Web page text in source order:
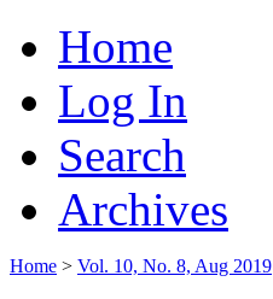
Home
Log In
Search
Archives
Home > Vol. 10, No. 8, Aug 2019